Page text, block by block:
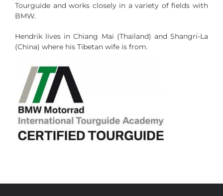
Tourguide and works closely in a variety of fields with
BMW.
Hendrik lives in Chiang Mai (Thailand) and Shangri-La
(China) where his Tibetan wife is from.